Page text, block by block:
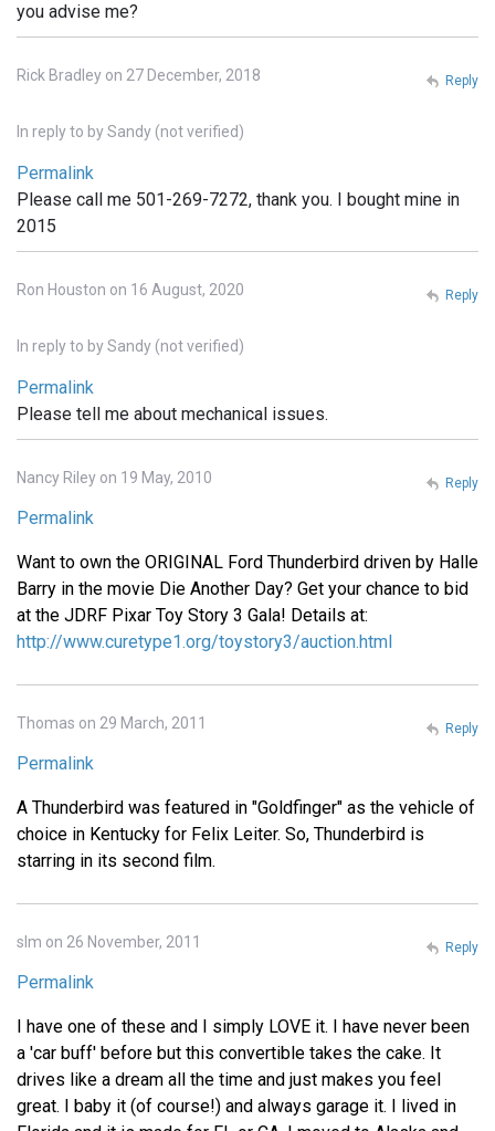
you advise me?
Rick Bradley on 27 December, 2018
In reply to bySandy (not verified)
Permalink
Please call me 501-269-7272, thank you. I bought mine in
2015
Reply
Ron Houston on 16 August, 2020
In reply to bySandy (not verified)
Permalink
Please tell me about mechanical issues.
Reply
Nancy Riley on 19 May, 2010
Permalink
Want to own the ORIGINAL Ford Thunderbird driven by Halle
Barry in the movie Die Another Day? Get your chance to bid
at the JDRF Pixar Toy Story 3 Gala! Details at:
http://www.curetype1.org/toystory3/auction.html
Reply
Thomas on 29 March, 2011
Permalink
A Thunderbird was featured in "Goldfinger" as the vehicle of
choice in Kentucky for Felix Leiter. So, Thunderbird is
starring in its second film.
Reply
slm on 26 November, 2011
Permalink
I have one of these and I simply LOVE it. I have never been
a 'car buff' before but this convertible takes the cake. It
drives like a dream all the time and just makes you feel
great. I baby it (of course!) and always garage it. I lived in
Reply